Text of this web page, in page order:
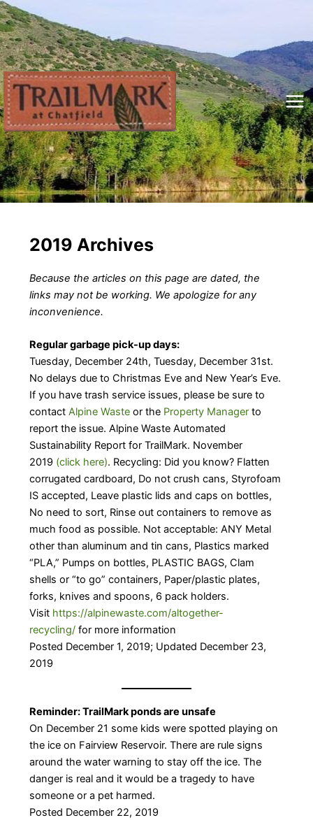
Skip
to
content
2019 Archives
Because the articles on this page are dated, the
links may not be working. We apologize for any
inconvenience.
Regular garbage pick-up days:
Tuesday, December 24th, Tuesday, December 31st.
No delays due to Christmas Eve and New Year’s Eve.
If you have trash service issues, please be sure to
contact Alpine Wasteor the Property Managerto
report the issue. Alpine Waste Automated
Sustainability Report for TrailMark. November
2019 (click here). Recycling: Did you know? Flatten
corrugated cardboard, Do not crush cans, Styrofoam
IS accepted, Leave plastic lids and caps on bottles,
No need to sort, Rinse out containers to remove as
much food as possible. Not acceptable: ANY Metal
other than aluminum and tin cans, Plastics marked
“PLA,” Pumps on bottles, PLASTIC BAGS, Clam
shells or “to go” containers, Paper/plastic plates,
forks, knives and spoons, 6 pack holders.
Visit https://alpinewaste.com/altogether-
recycling/for more information
​Posted December 1, 2019; Updated December 23,
2019
Reminder: TrailMark ponds are unsafe
On December 21 some kids were spotted playing on
the ice on Fairview Reservoir. There are rule signs
around the water warning to stay off the ice. The
danger is real and it would be a tragedy to have
someone or a pet harmed.
Posted December 22, 2019